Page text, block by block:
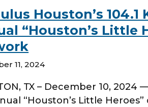
Houston’s 104.1
“Houston’s Little
11, 2024
TX – December 10, 2024
“Houston’s Little